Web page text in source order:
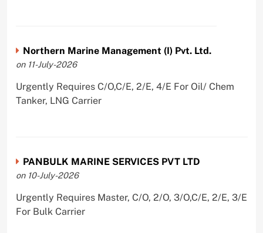
Northern Marine Management (I) Pvt. Ltd.
on 11-July-2026
Urgently Requires C/O,C/E, 2/E, 4/E For Oil/ Chem
Tanker, LNG Carrier
PANBULK MARINE SERVICES PVT LTD
on 10-July-2026
Urgently Requires Master, C/O, 2/O, 3/O,C/E, 2/E, 3/E
For Bulk Carrier